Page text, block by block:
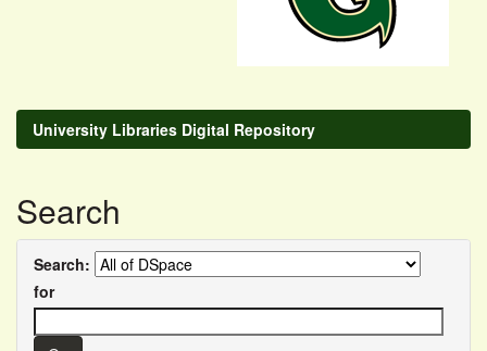
University Libraries Digital Repository
Search
Search:
for